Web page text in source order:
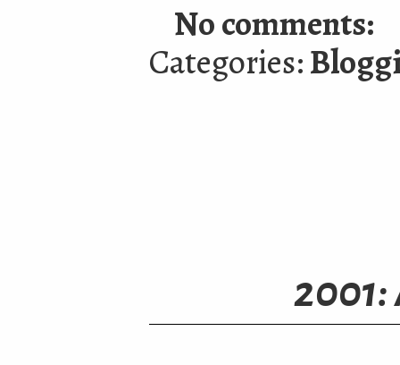
No comments:
Categories:
2001: